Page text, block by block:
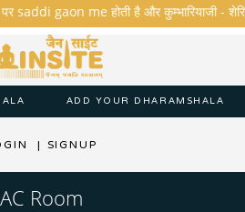
gaon me होती है और कुम्भारियाजी -
ADD YOUR DHARAMSHALA
| SIGNUP
AC Room